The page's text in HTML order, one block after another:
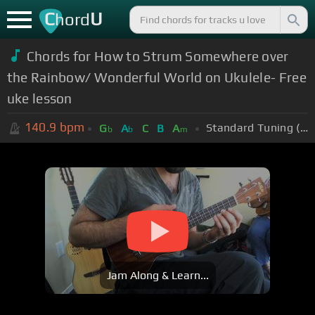
ChordU
Chords for How to Strum Somewhere over
the Rainbow/ Wonderful World on Ukulele- Free
uke lesson
140.9 bpm Gb Ab C B Am Standard Tuning (EADGBE)
Jam Along & Learn...